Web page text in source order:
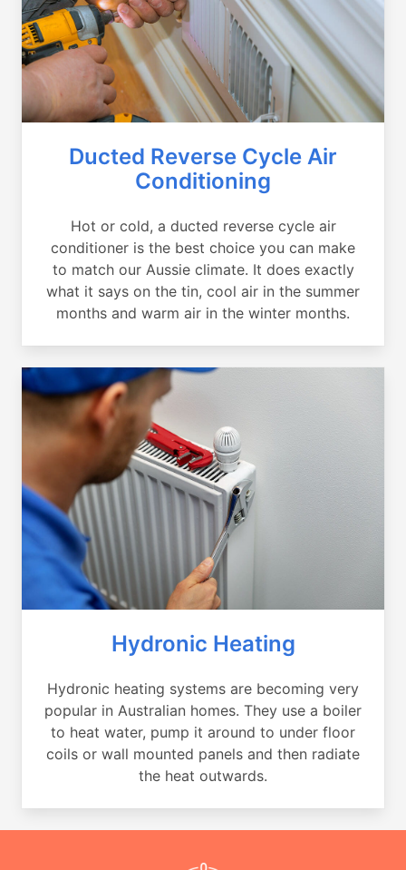
Ducted Reverse Cycle Air
Conditioning
Hot or cold, a ducted reverse cycle air
conditioner is the best choice you can make
to match our Aussie climate. It does exactly
what it says on the tin, cool air in the summer
months and warm air in the winter months.
Hydronic Heating
Hydronic heating systems are becoming very
popular in Australian homes. They use a boiler
to heat water, pump it around to under floor
coils or wall mounted panels and then radiate
the heat outwards.